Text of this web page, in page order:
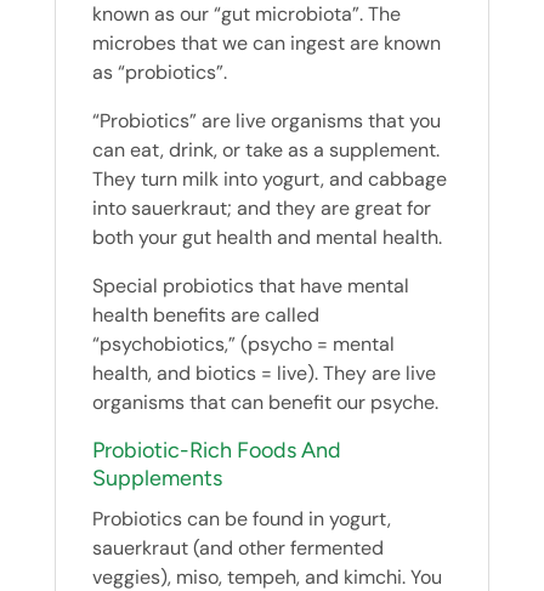
known as our “gut microbiota”. The
microbes that we can ingest are known
as “probiotics”.
“Probiotics” are live organisms that you
can eat, drink, or take as a supplement.
They turn milk into yogurt, and cabbage
into sauerkraut; and they are great for
both your gut health and mental health.
Special probiotics that have mental
health benefits are called
“psychobiotics,” (psycho = mental
health, and biotics = live). They are live
organisms that can benefit our psyche.
Probiotic-Rich Foods And
Supplements
Probiotics can be found in yogurt,
sauerkraut (and other fermented
veggies), miso, tempeh, and kimchi. You